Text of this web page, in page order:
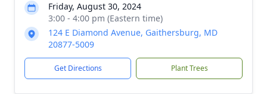
Friday, August 30, 2024
3:00 - 4:00 pm (Eastern time)
124 E Diamond Avenue, Gaithersburg, MD
20877-5009
Get Directions Plant Trees